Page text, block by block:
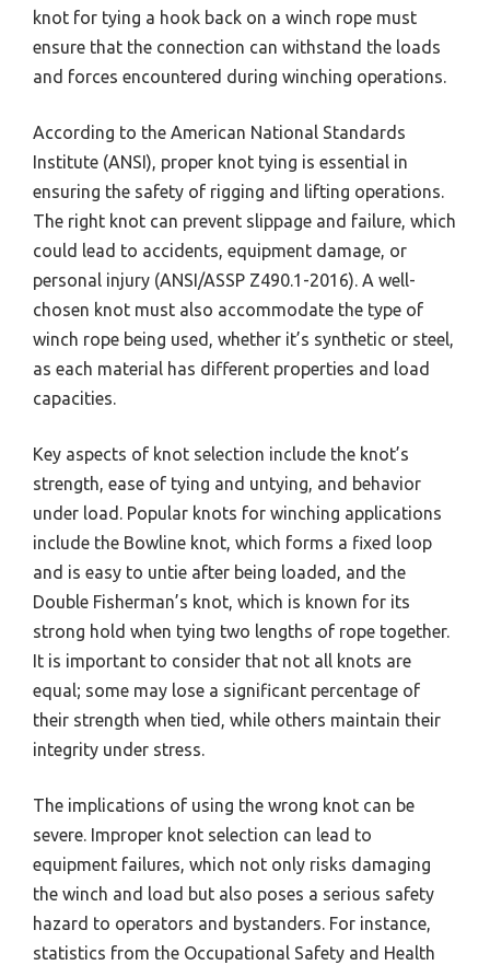
knot for tying a hook back on a winch rope must
ensure that the connection can withstand the loads
and forces encountered during winching operations.
According to the American National Standards
Institute (ANSI), proper knot tying is essential in
ensuring the safety of rigging and lifting operations.
The right knot can prevent slippage and failure, which
could lead to accidents, equipment damage, or
personal injury (ANSI/ASSP Z490.1-2016). A well-
chosen knot must also accommodate the type of
winch rope being used, whether it’s synthetic or steel,
as each material has different properties and load
capacities.
Key aspects of knot selection include the knot’s
strength, ease of tying and untying, and behavior
under load. Popular knots for winching applications
include the Bowline knot, which forms a fixed loop
and is easy to untie after being loaded, and the
Double Fisherman’s knot, which is known for its
strong hold when tying two lengths of rope together.
It is important to consider that not all knots are
equal; some may lose a significant percentage of
their strength when tied, while others maintain their
integrity under stress.
The implications of using the wrong knot can be
severe. Improper knot selection can lead to
equipment failures, which not only risks damaging
the winch and load but also poses a serious safety
hazard to operators and bystanders. For instance,
statistics from the Occupational Safety and Health